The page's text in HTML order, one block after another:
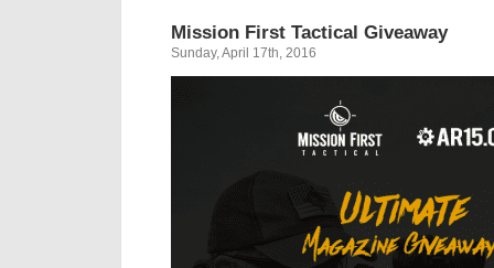
Mission First Tactical Giveaway
Sunday, April 17th, 2016